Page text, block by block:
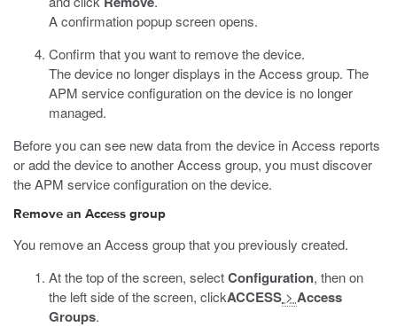
A confirmation popup screen opens.
Confirm that you want to remove the device.
The device no longer displays in the Access group. The
APM service configuration on the device is no longer
managed.
Before you can see new data from the device in Access reports
or add the device to another Access group, you must discover
the APM service configuration on the device.
Remove an Access group
You remove an Access group that you previously created.
At the top of the screen, selectConfiguration, then on
the left side of the screen, clickACCESS > Access
Groups.